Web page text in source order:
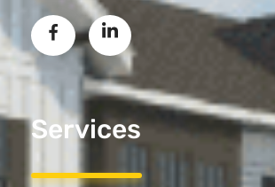
Services